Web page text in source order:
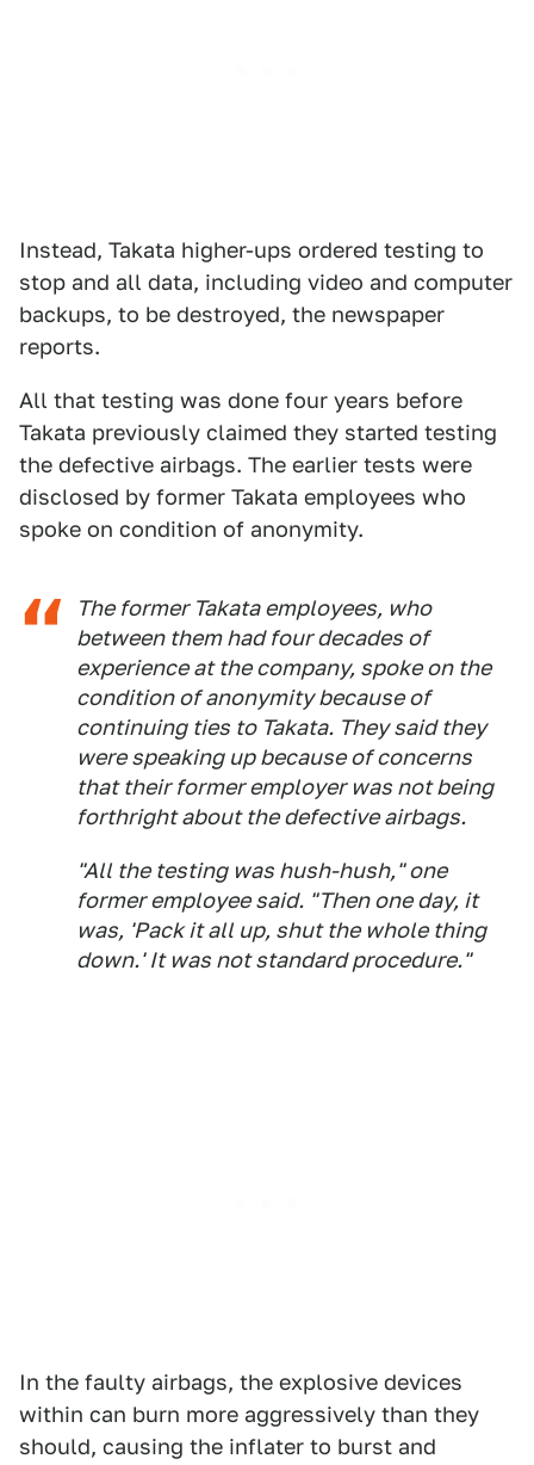
Instead, Takata higher-ups ordered testing to
stop and all data, including video and computer
backups, to be destroyed, the newspaper
reports.
All that testing was done four years before
Takata previously claimed they started testing
the defective airbags. The earlier tests were
disclosed by former Takata employees who
spoke on condition of anonymity.
The former Takata employees, who
between them had four decades of
experience at the company, spoke on the
condition of anonymity because of
continuing ties to Takata. They said they
were speaking up because of concerns
that their former employer was not being
forthright about the defective airbags.
"All the testing was hush-hush," one
former employee said. "Then one day, it
was, 'Pack it all up, shut the whole thing
down.' It was not standard procedure."
In the faulty airbags, the explosive devices
within can burn more aggressively than they
should, causing the inflater to burst and